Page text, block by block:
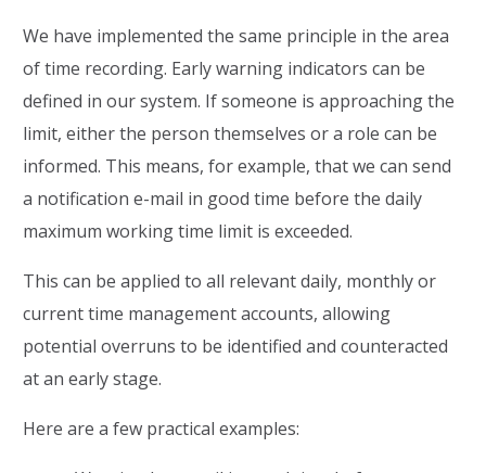
We have implemented the same principle in the area
of time recording. Early warning indicators can be
defined in our system. If someone is approaching the
limit, either the person themselves or a role can be
informed. This means, for example, that we can send
a notification e-mail in good time before the daily
maximum working time limit is exceeded.
This can be applied to all relevant daily, monthly or
current time management accounts, allowing
potential overruns to be identified and counteracted
at an early stage.
Here are a few practical examples: